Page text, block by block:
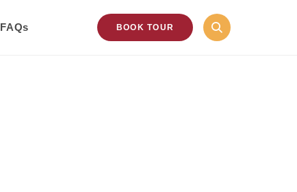
FAQs BOOK TOUR